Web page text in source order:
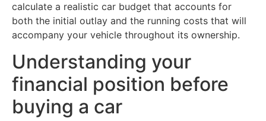
calculate a realistic car budget that accounts for
both the initial outlay and the running costs that will
accompany your vehicle throughout its ownership.
Understanding your
financial position before
buying a car